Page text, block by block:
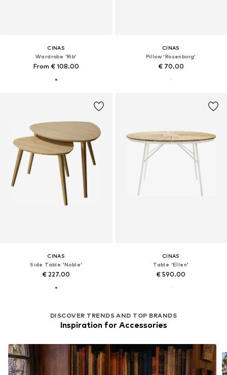
CINAS
Wardrobe 'Rib'
From € 108.00
CINAS
Pillow 'Rosenborg'
€ 70.00
CINAS
Side Table 'Noble'
€ 227.00
DISCOVER TRENDS AND TOP BRANDS
Inspiration for Accessories
CINAS
Table 'Ellen'
€ 590.00